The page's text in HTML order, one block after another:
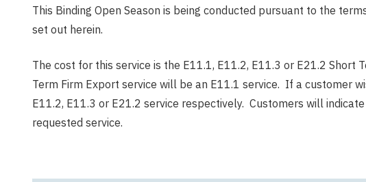
This Binding Open Season is being conducted pursuant to the
set out herein.
The cost for this service is the E11.1, E11.2, E11.3 or E21.2 Short
Term Firm Export service will be an E11.1 service. If a customer
E11.2, E11.3 or E21.2 service respectively. Customers will
requested service.